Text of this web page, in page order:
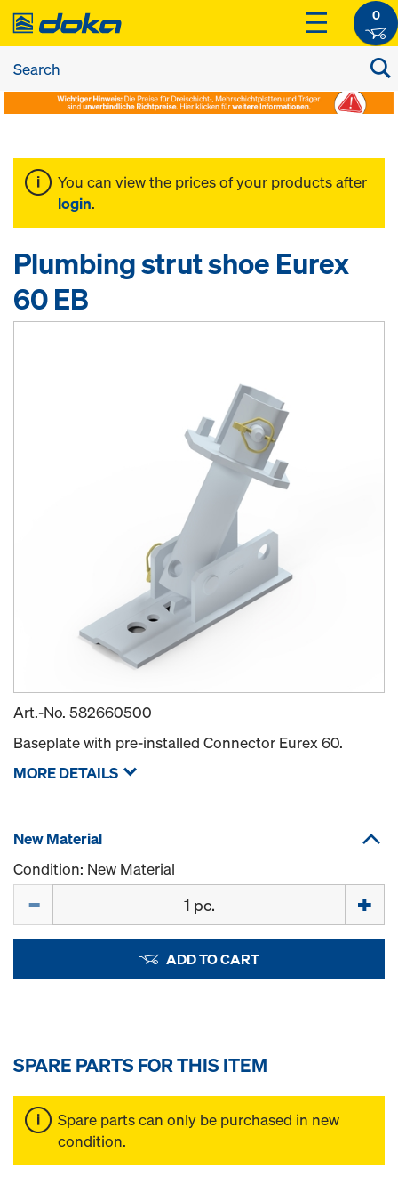
0
You can view the prices of your products after
login.
Plumbing strut shoe Eurex
60 EB
Art.-No. 582660500
Baseplate with pre-installed Connector Eurex 60.
MORE DETAILS
New Material
Condition: New Material
ADD TO CART
SPARE PARTS FOR THIS ITEM
Spare parts can only be purchased in new
condition.